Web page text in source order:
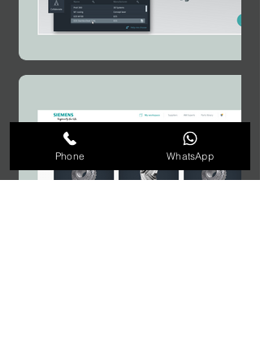
Phone WhatsApp